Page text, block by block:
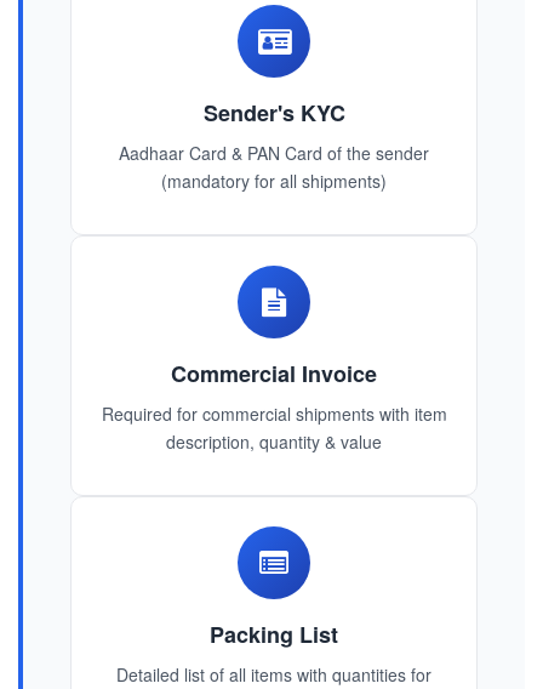
Sender's KYC
Aadhaar Card & PAN Card of the sender
(mandatory for all shipments)
Commercial Invoice
Required for commercial shipments with item
description, quantity & value
Packing List
Detailed list of all items with quantities for